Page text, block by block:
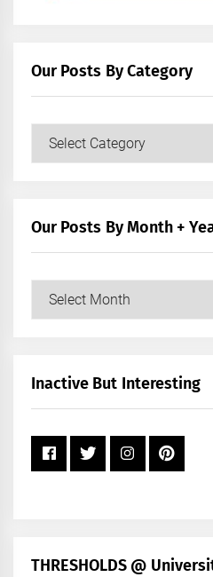
Our Posts By Category
Our
Our Posts By Month +
Our
+
Inactive But Interesting
THRESHOLDS @